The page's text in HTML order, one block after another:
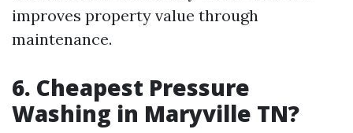
improves property value through
maintenance.
6. Cheapest Pressure
Washing in Maryville TN?